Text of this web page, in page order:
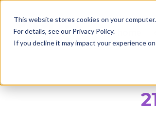
This website stores cookies on your
For details, see our Privacy Policy.
If you decline it may impact your experience